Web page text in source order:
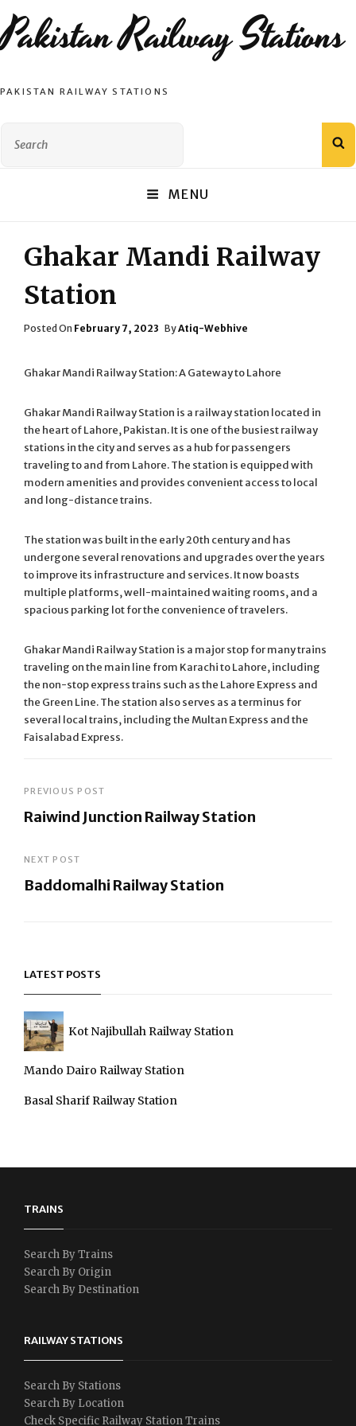
Pakistan Railway Stations
PAKISTAN RAILWAY STATIONS
MENU
Ghakar Mandi Railway
Station
Posted On Posted
February 7, 2023 ByAtiq-Webhive
Ghakar Mandi Railway Station: A Gateway to Lahore
Ghakar Mandi Railway Station is a railway station located in
the heart of Lahore, Pakistan. It is one of the busiest railway
stations in the city and serves as a hub for passengers
traveling to and from Lahore. The station is equipped with
modern amenities and provides convenient access to local
and long-distance trains.
The station was built in the early 20th century and has
undergone several renovations and upgrades over the years
to improve its infrastructure and services. It now boasts
multiple platforms, well-maintained waiting rooms, and a
spacious parking lot for the convenience of travelers.
Ghakar Mandi Railway Station is a major stop for many trains
traveling on the main line from Karachi to Lahore, including
the non-stop express trains such as the Lahore Express and
the Green Line. The station also serves as a terminus for
several local trains, including the Multan Express and the
Faisalabad Express.
Post
navigation
PREVIOUS POST
Raiwind Junction Railway Station
Post
NEXT POST
Baddomalhi Railway Station
LATEST POSTS
Kot Najibullah Railway Station
Mando Dairo Railway Station
Basal Sharif Railway Station
TRAINS
Search By Trains
Search By Origin
Search By Destination
RAILWAY STATIONS
Search By Stations
Search By Location
Check Specific Railway Station Trains